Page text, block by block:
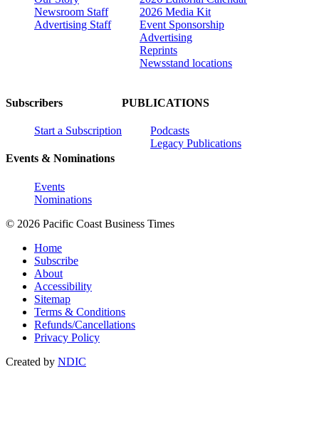
Newsroom Staff
Advertising Staff
2026 Media Kit
Event Sponsorship
Advertising
Reprints
Newsstand locations
Subscribers
Start a Subscription
Events & Nominations
Events
Nominations
PUBLICATIONS
Podcasts
Legacy Publications
© 2026 Pacific Coast Business Times
Home
Subscribe
About
Accessibility
Sitemap
Terms & Conditions
Refunds/Cancellations
Privacy Policy
Created by NDIC